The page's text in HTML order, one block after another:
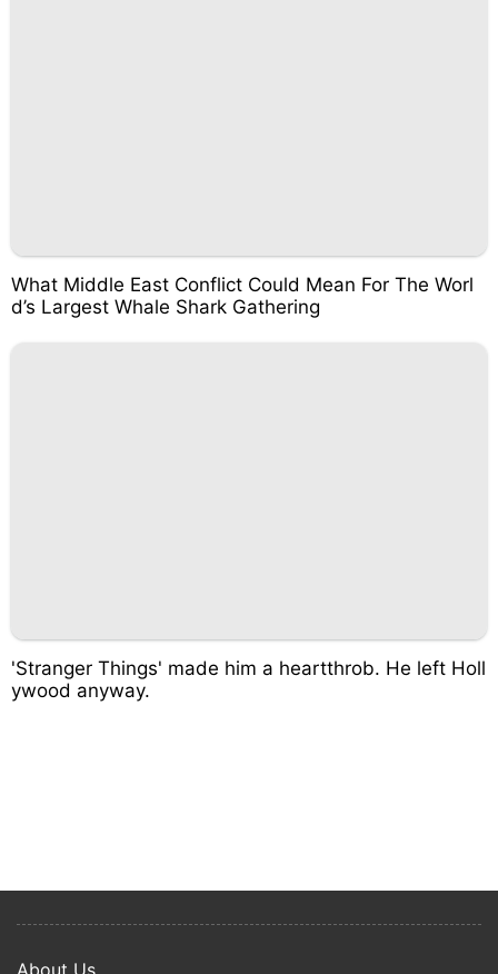
What Middle East Conflict Could Mean For The Worl
d’s Largest Whale Shark Gathering
'Stranger Things' made him a heartthrob. He left Holl
ywood anyway.
About Us